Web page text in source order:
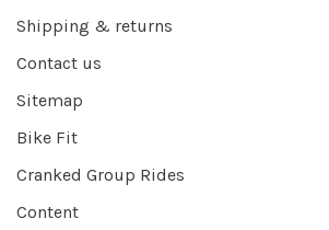
Shipping & returns
Contact us
Sitemap
Bike Fit
Cranked Group Rides
Content